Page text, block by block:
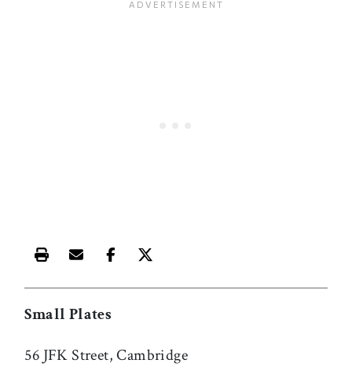
Print this article
Email this article
Share this article on Facebook
Share this article on X
Small Plates
56 JFK Street, Cambridge